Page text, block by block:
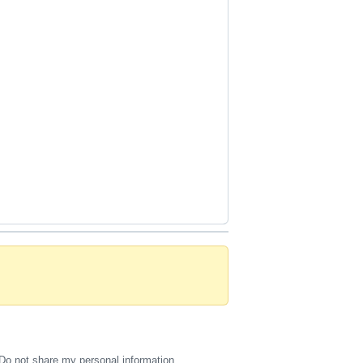
Do not share my personal information